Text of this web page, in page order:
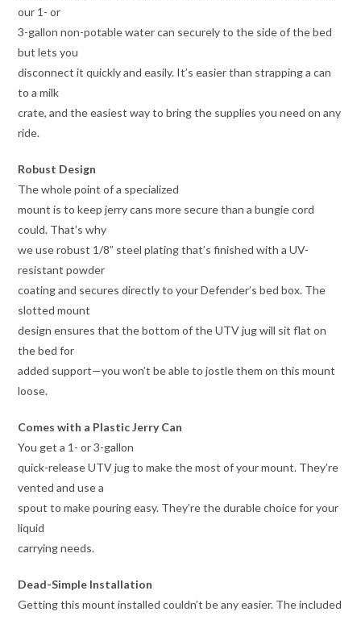
our 1- or
3-gallon non-potable water can securely to the side of the bed
but lets you
disconnect it quickly and easily. It’s easier than strapping a can
to a milk
crate, and the easiest way to bring the supplies you need on any
ride.
Robust Design
The whole point of a specialized
mount is to keep jerry cans more secure than a bungie cord
could. That’s why
we use robust 1/8” steel plating that’s finished with a UV-
resistant powder
coating and secures directly to your Defender’s bed box. The
slotted mount
design ensures that the bottom of the UTV jug will sit flat on
the bed for
added support—you won’t be able to jostle them on this mount
loose.
Comes with a Plastic Jerry Can
You get a 1- or 3-gallon
quick-release UTV jug to make the most of your mount. They’re
vented and use a
spout to make pouring easy. They’re the durable choice for your
liquid
carrying needs.
Dead-Simple Installation
Getting this mount installed couldn’t be any easier. The included